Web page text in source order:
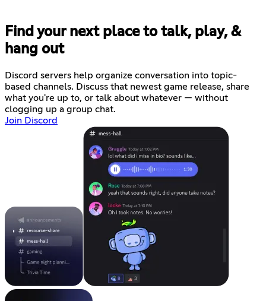
Find your next place to talk, play, &
hang out
Discord servers help organize conversation into topic-
based channels. Discuss that newest game release, share
what you're up to, or talk about whatever — without
clogging up a group chat.
Join Discord